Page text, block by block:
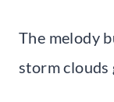
The melody
storm clouds